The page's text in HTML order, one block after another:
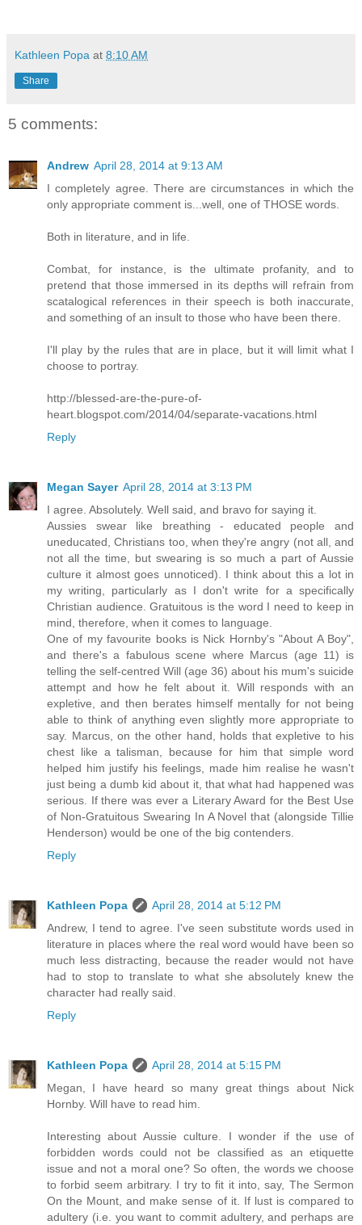
Kathleen Popa at 8:10 AM
Share
5 comments:
Andrew April 28, 2014 at 9:13 AM
I completely agree. There are circumstances in which the
only appropriate comment is...well, one of THOSE words.
Both in literature, and in life.
Combat, for instance, is the ultimate profanity, and to
pretend that those immersed in its depths will refrain from
scatalogical references in their speech is both inaccurate,
and something of an insult to those who have been there.
I'll play by the rules that are in place, but it will limit what I
choose to portray.
http://blessed-are-the-pure-of-
heart.blogspot.com/2014/04/separate-vacations.html
Reply
Megan Sayer April 28, 2014 at 3:13 PM
I agree. Absolutely. Well said, and bravo for saying it.
Aussies swear like breathing - educated people and
uneducated, Christians too, when they're angry (not all, and
not all the time, but swearing is so much a part of Aussie
culture it almost goes unnoticed). I think about this a lot in
my writing, particularly as I don't write for a specifically
Christian audience. Gratuitous is the word I need to keep in
mind, therefore, when it comes to language.
One of my favourite books is Nick Hornby's "About A Boy",
and there's a fabulous scene where Marcus (age 11) is
telling the self-centred Will (age 36) about his mum's suicide
attempt and how he felt about it. Will responds with an
expletive, and then berates himself mentally for not being
able to think of anything even slightly more appropriate to
say. Marcus, on the other hand, holds that expletive to his
chest like a talisman, because for him that simple word
helped him justify his feelings, made him realise he wasn't
just being a dumb kid about it, that what had happened was
serious. If there was ever a Literary Award for the Best Use
of Non-Gratuitous Swearing In A Novel that (alongside Tillie
Henderson) would be one of the big contenders.
Reply
Kathleen Popa
April 28, 2014 at 5:12 PM
Andrew, I tend to agree. I've seen substitute words used in
literature in places where the real word would have been so
much less distracting, because the reader would not have
had to stop to translate to what she absolutely knew the
character had really said.
Reply
Kathleen Popa
April 28, 2014 at 5:15 PM
Megan, I have heard so many great things about Nick
Hornby. Will have to read him.
Interesting about Aussie culture. I wonder if the use of
forbidden words could not be classified as an etiquette
issue and not a moral one? So often, the words we choose
to forbid seem arbitrary. I try to fit it into, say, The Sermon
On the Mount, and make sense of it. If lust is compared to
adultery (i.e. you want to commit adultery, and perhaps are